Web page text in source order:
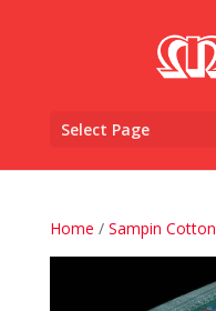
Select Page
Home / Sampin Cotton